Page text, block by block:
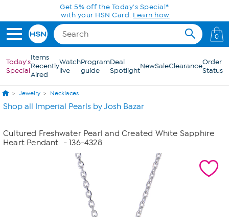
Skip to Main ContentGet 5% off the Today's Special*
with your HSN Card. Learn how
0
Today's
Special
Items
Recently
Aired
Watch
live
Program
guide
Deal
SpotlightNewSaleClearanceOrder
Status
Jewelry Necklaces
Shop all Imperial Pearls by Josh Bazar
Cultured Freshwater Pearl and Created White Sapphire
Heart Pendant
- 136-4328